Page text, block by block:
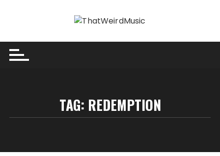
TAG: REDEMPTION